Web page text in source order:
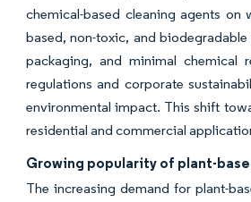
chemical-based cleaning agents
based, non-toxic, and
packaging, and minimal chemical
regulations and corporate
environmental impact. This shift
residential and commercial
Growing popularity of plant-
The increasing demand for plant-